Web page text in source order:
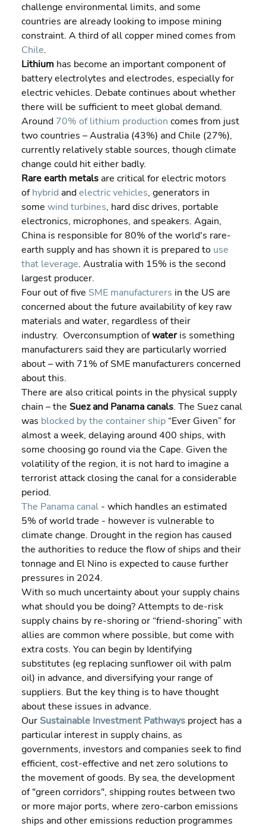
challenge environmental limits, and some
countries are already looking to impose mining
constraint. A third of all copper mined comes from
Chile.
Lithium has become an important component of
battery electrolytes and electrodes, especially for
electric vehicles. Debate continues about whether
there will be sufficient to meet global demand.
Around 70% of lithium production comes from just
two countries – Australia (43%) and Chile (27%),
currently relatively stable sources, though climate
change could hit either badly.
Rare earth metals are critical for electric motors
of hybrid and electric vehicles, generators in
some wind turbines, hard disc drives, portable
electronics, microphones, and speakers. Again,
China is responsible for 80% of the world's rare-
earth supply and has shown it is prepared to use
that leverage. Australia with 15% is the second
largest producer.
Four out of five SME manufacturers in the US are
concerned about the future availability of key raw
materials and water, regardless of their
industry.  Overconsumption of water is something
manufacturers said they are particularly worried
about – with 71% of SME manufacturers concerned
about this.
There are also critical points in the physical supply
chain – the Suez and Panama canals. The Suez canal
was blocked by the container ship “Ever Given” for
almost a week, delaying around 400 ships, with
some choosing go round via the Cape. Given the
volatility of the region, it is not hard to imagine a
terrorist attack closing the canal for a considerable
period.
The Panama canal - which handles an estimated
5% of world trade - however is vulnerable to
climate change. Drought in the region has caused
the authorities to reduce the flow of ships and their
tonnage and El Nino is expected to cause further
pressures in 2024.
With so much uncertainty about your supply chains
what should you be doing? Attempts to de-risk
supply chains by re-shoring or “friend-shoring” with
allies are common where possible, but come with
extra costs. You can begin by Identifying
substitutes (eg replacing sunflower oil with palm
oil) in advance, and diversifying your range of
suppliers. But the key thing is to have thought
about these issues in advance.
Our Sustainable Investment Pathways project has a
particular interest in supply chains, as
governments, investors and companies seek to find
efficient, cost-effective and net zero solutions to
the movement of goods. By sea, the development
of "green corridors", shipping routes between two
or more major ports, where zero-carbon emissions
ships and other emissions reduction programmes